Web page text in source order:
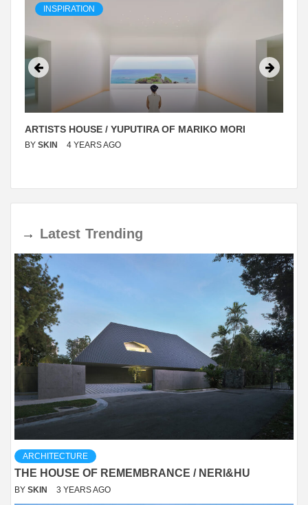
INSPIRATION
ARTISTS HOUSE / YUPUTIRA OF MARIKO MORI
BY SKIN 4 YEARS AGO
→ Latest Trending
ARCHITECTURE
THE HOUSE OF REMEMBRANCE / NERI&HU
BY SKIN 3 YEARS AGO